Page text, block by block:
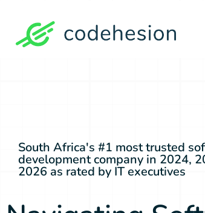
South Africa's #1 most trusted
development company in 2024,
2026 as rated by IT executives